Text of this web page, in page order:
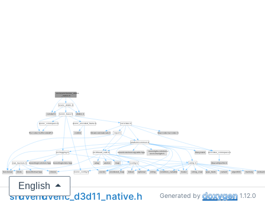
srcnvencnvenc_d3d11_native.h Generated by 1.12.0
English